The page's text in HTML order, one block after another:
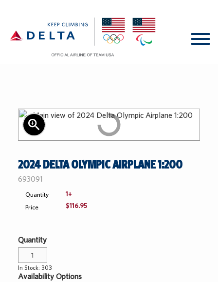
New
Ralph Lauren
Accessories
Sale
While Supplies Last
Shop by Collection
Look of the Games
Planes
Account
Help Center
Log In
¤0.00
zoom_in
2024 DELTA OLYMPIC AIRPLANE 1:200
SKU:
693091
Quantity
Price
1+
$116.95
Quantity
In Stock: 303
Availability Options